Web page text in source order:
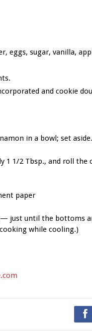
eggs, sugar, vanilla,
and cookie
in a bowl; set aside.
1 1/2 Tbsp., and roll
paper
just until the bottoms
while cooling.)